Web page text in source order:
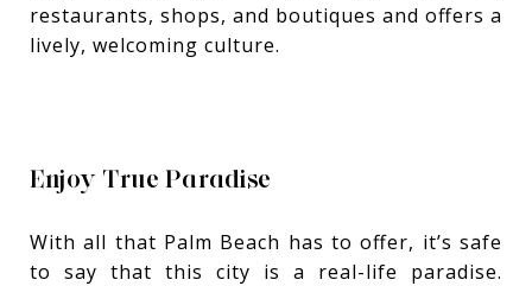
restaurants, shops, and boutiques and offers a
lively, welcoming culture.
Enjoy True Paradise
With all that Palm Beach has to offer, it’s safe
to say that this city is a real-life paradise.